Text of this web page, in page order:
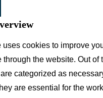
uses cookies to improve
through the website. Out of
categorized as
are essential for the